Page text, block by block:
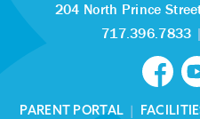
204 North Prince
717.396.7833
PARENT PORTAL |